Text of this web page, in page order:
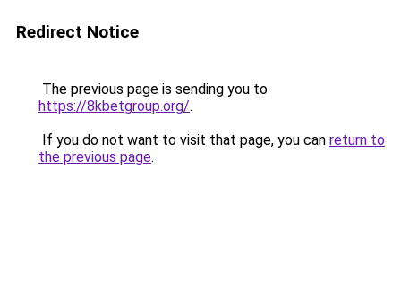
Redirect Notice
The previous page is sending you to
https://8kbetgroup.org/.
If you do not want to visit that page, you can return to
the previous page.